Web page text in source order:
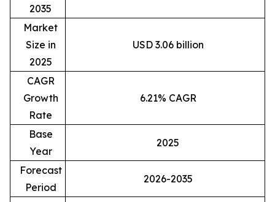
2035
Market
Size in
2025
USD 3.06 billion
CAGR
Growth
Rate
6.21% CAGR
Base
Year
2025
Forecast
Period
2026-2035